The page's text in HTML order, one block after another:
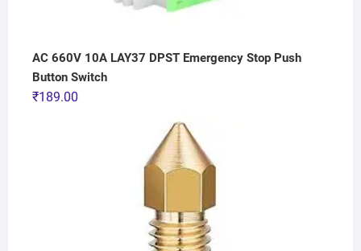
AC 660V 10A LAY37 DPST Emergency Stop Push
Button Switch
₹189.00